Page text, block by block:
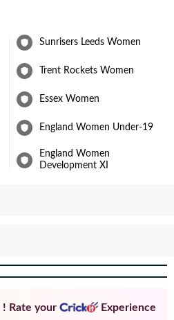
Sunrisers Leeds Women
Trent Rockets Women
Essex Women
England Women Under-19
England Women
Development XI
Rate your Experience